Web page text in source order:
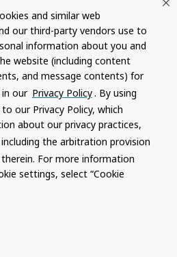
and similar web
our third-party vendors use to
information about you and
website (including content
and message contents) for
in our Privacy Policy. By using
our Privacy Policy, which
about our privacy practices,
including the arbitration provision
For more information
settings, select “Cookie
including third
with which we create
branded pages and products
and incident
and fraud prevention